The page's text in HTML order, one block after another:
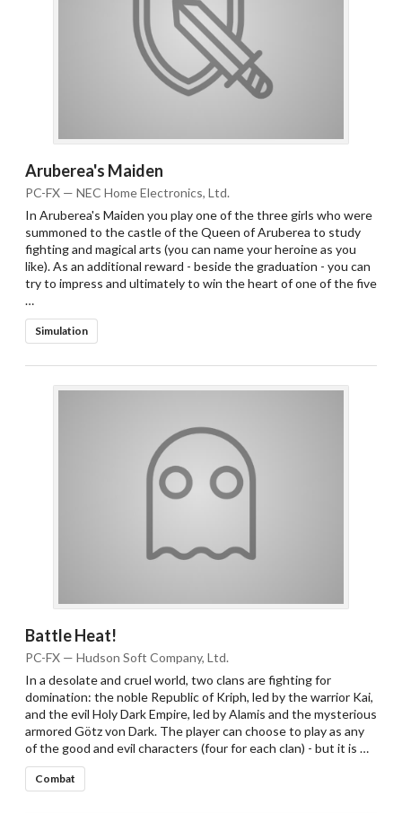
Aruberea's Maiden
PC-FX — NEC Home Electronics, Ltd.
In Aruberea's Maiden you play one of the three girls who were
summoned to the castle of the Queen of Aruberea to study
fighting and magical arts (you can name your heroine as you
like). As an additional reward - beside the graduation - you can
try to impress and ultimately to win the heart of one of the five
…
Simulation
Battle Heat!
PC-FX — Hudson Soft Company, Ltd.
In a desolate and cruel world, two clans are fighting for
domination: the noble Republic of Kriph, led by the warrior Kai,
and the evil Holy Dark Empire, led by Alamis and the mysterious
armored Götz von Dark. The player can choose to play as any
of the good and evil characters (four for each clan) - but it is …
Combat